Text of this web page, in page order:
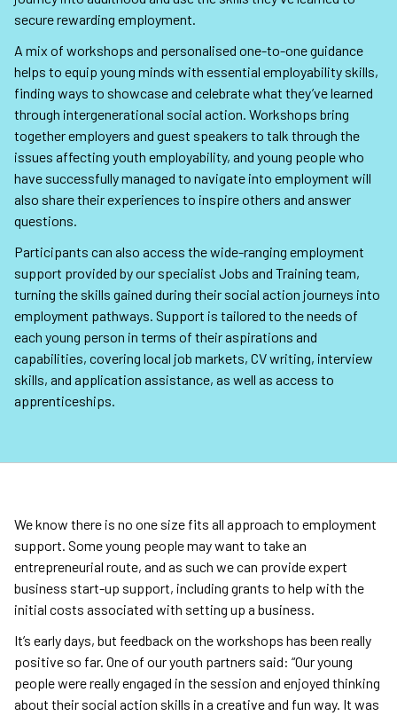
secure rewarding employment.
A mix of workshops and personalised one-to-one guidance
helps to equip young minds with essential employability skills,
finding ways to showcase and celebrate what they’ve learned
through intergenerational social action. Workshops bring
together employers and guest speakers to talk through the
issues affecting youth employability, and young people who
have successfully managed to navigate into employment will
also share their experiences to inspire others and answer
questions.
Participants can also access the wide-ranging employment
support provided by our specialist Jobs and Training team,
turning the skills gained during their social action journeys into
employment pathways. Support is tailored to the needs of
each young person in terms of their aspirations and
capabilities, covering local job markets, CV writing, interview
skills, and application assistance, as well as access to
apprenticeships.
We know there is no one size fits all approach to employment
support. Some young people may want to take an
entrepreneurial route, and as such we can provide expert
business start-up support, including grants to help with the
initial costs associated with setting up a business.
It’s early days, but feedback on the workshops has been really
positive so far. One of our youth partners said: “Our young
people were really engaged in the session and enjoyed thinking
about their social action skills in a creative and fun way. It was